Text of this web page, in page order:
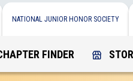
NATIONAL JUNIOR HONOR SOCIETY
FINDER